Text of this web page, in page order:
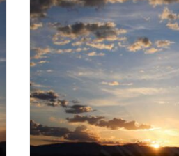
quantity